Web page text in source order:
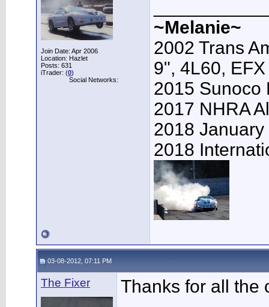
Join Date: Apr 2006
Location: Hazlet
Posts: 631
iTrader: (0)
Social Networks:
~Melanie~
2002 Trans
9", 4L60,
2015 Sunoco
2017 NHRA
2018
2018
03-08-2012, 07:11 PM
The Fixer Thanks for all the